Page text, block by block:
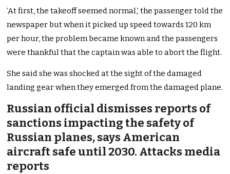
‘At first, the takeoff seemed normal,’ the passenger told the
newspaper but when it picked up speed towards 120 km
per hour, the problem became known and the passengers
were thankful that the captain was able to abort the flight.
She said she was shocked at the sight of the damaged
landing gear when they emerged from the damaged plane.
Russian official dismisses reports of
sanctions impacting the safety of
Russian planes, says American
aircraft safe until 2030. Attacks media
reports